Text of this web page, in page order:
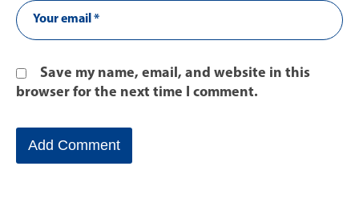
Save my name, email, and website in this
browser for the next time I comment.